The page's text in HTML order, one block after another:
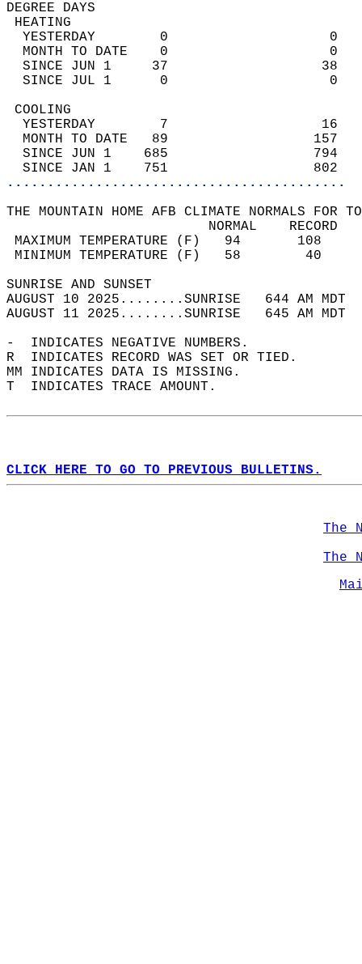
DEGREE
YESTERDAY        0
MONTH TO DATE    0
SINCE JUN 1     37
SINCE JUL 1      0
YESTERDAY        7
MONTH TO DATE   89
SINCE JUN 1    685
SINCE JAN 1    751
..........................................
THE MOUNTAIN HOME AFB CLIMATE NORMALS FOR
MAXIMUM TEMPERATURE
MINIMUM TEMPERATURE
SUNRISE
AUGUST 10 2025........SUNRISE   644 AM
AUGUST 11 2025........SUNRISE   645 AM
-  INDICATES NEGATIVE NUMBERS.
R  INDICATES RECORD WAS SET OR TIED.
MM INDICATES DATA IS MISSING.
T  INDICATES TRACE AMOUNT.
CLICK HERE TO GO TO PREVIOUS BULLETINS.
The
The